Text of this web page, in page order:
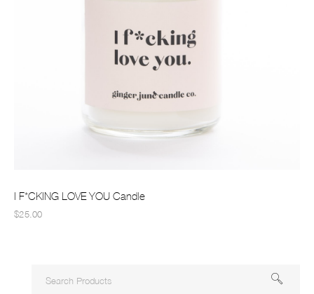
I F*CKING LOVE YOU Candle
$25.00